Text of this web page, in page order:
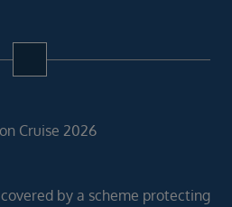
Cruise 2026
by a scheme protecting